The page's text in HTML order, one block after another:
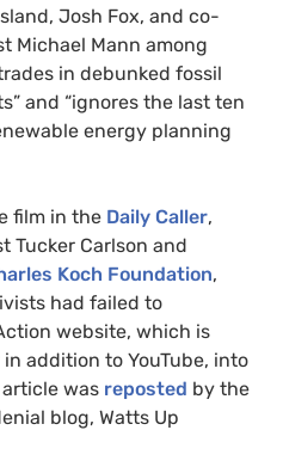
Josh Fox, and co-
Michael Mann among
in debunked fossil
and “ignores the last ten
energy planning
film in the Daily Caller,
Tucker Carlson and
Koch Foundation,
had failed to
website, which is
addition to YouTube, into
was reposted by the
blog, Watts Up